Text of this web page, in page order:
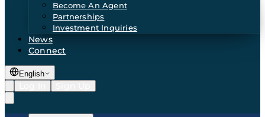
Become An Agent
Partnerships
Investment Inquiries
News
Connect
English